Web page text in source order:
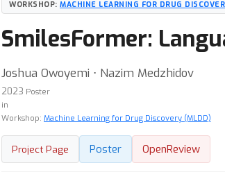
WORKSHOP: MACHINE LEARNING FOR DRUG
SmilesFormer:
Joshua Owoyemi ⋅ Nazim Medzhidov
2023 Poster
in
Workshop: Machine Learning for Drug Discovery (MLDD)
Project Page Poster OpenReview